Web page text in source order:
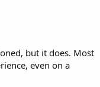
but it does. Most
even on a